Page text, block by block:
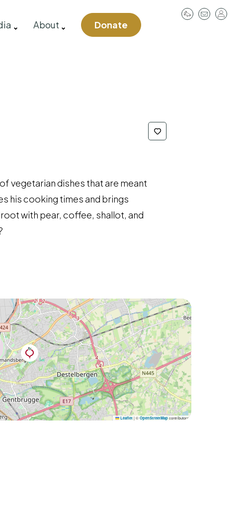
About Donate
vegetarian dishes that are meant
his cooking times and brings
with pear, coffee, shallot, and
Leaflet |© OpenStreetMapcontributors